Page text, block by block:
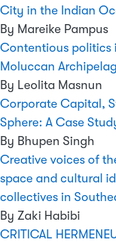
City in the Indian
By Mareike Pampus
Contentious politics
Moluccan
By Leolita Masnun
Corporate Capital,
Sphere: A Case
By Bhupen Singh
Creative voices of
space and cultural
collectives in
By Zaki Habibi
CRITICAL